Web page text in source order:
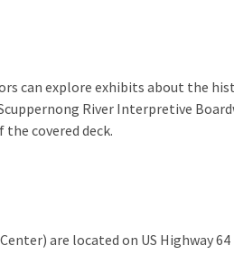
can explore exhibits about the
River Interpretive
covered deck.
are located on US Highway 64